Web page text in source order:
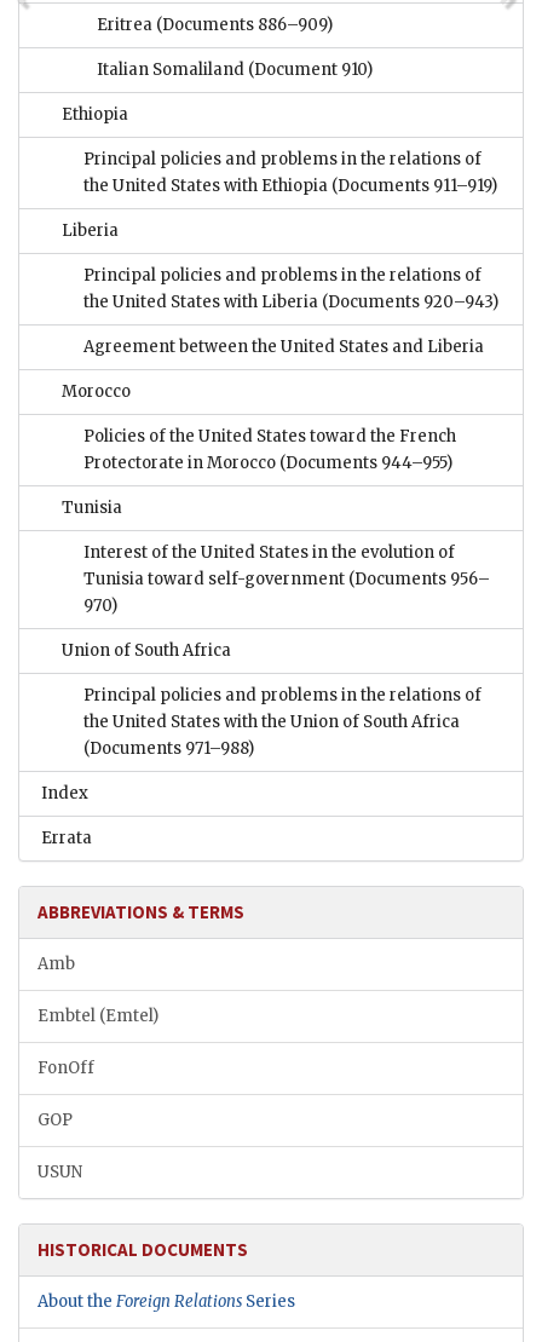
Eritrea (Documents 886–909)
Italian Somaliland (Document 910)
Ethiopia
Principal policies and problems in the relations of
the United States with Ethiopia (Documents 911–919)
Liberia
Principal policies and problems in the relations of
the United States with Liberia (Documents 920–943)
Agreement between the United States and Liberia
Morocco
Policies of the United States toward the French
Protectorate in Morocco (Documents 944–955)
Tunisia
Interest of the United States in the evolution of
Tunisia toward self-government (Documents 956–
970)
Union of South Africa
Principal policies and problems in the relations of
the United States with the Union of South Africa
(Documents 971–988)
Index
Errata
ABBREVIATIONS & TERMS
Amb
Embtel (Emtel)
FonOff
GOP
USUN
HISTORICAL DOCUMENTS
About the Foreign Relations Series